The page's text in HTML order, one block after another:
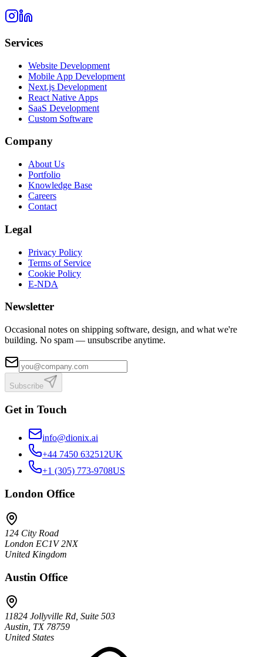
Services
Website Development
Mobile App Development
Next.js Development
React Native Apps
SaaS Development
Custom Software
Company
About Us
Portfolio
Knowledge Base
Careers
Contact
Legal
Privacy Policy
Terms of Service
Cookie Policy
E-NDA
Newsletter
Occasional notes on shipping software, design, and what we're
building. No spam — unsubscribe anytime.
Subscribe
Get in Touch
info@dionix.ai
+44 7450 632512UK
+1 (305) 773-9708US
London Office
124 City Road
London EC1V 2NX
United Kingdom
Austin Office
11824 Jollyville Rd, Suite 503
Austin, TX 78759
United States